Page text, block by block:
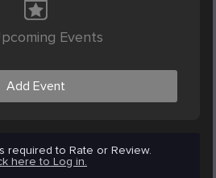
Events
Add Event
required to Rate or Review.
here to Log in.